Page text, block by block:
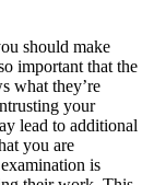
should make
important that the
what they’re
your
lead to additional
you are
is